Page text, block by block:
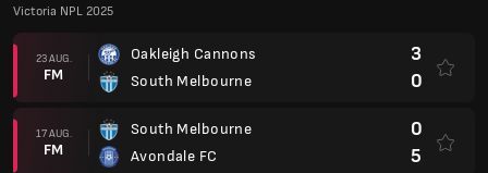
Victoria NPL 2025
23 AUG.
FM
Oakleigh Cannons
South Melbourne
3
0
17 AUG.
FM
South Melbourne
Avondale FC
0
5